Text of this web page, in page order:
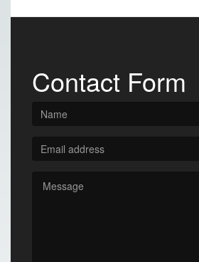
Contact Form